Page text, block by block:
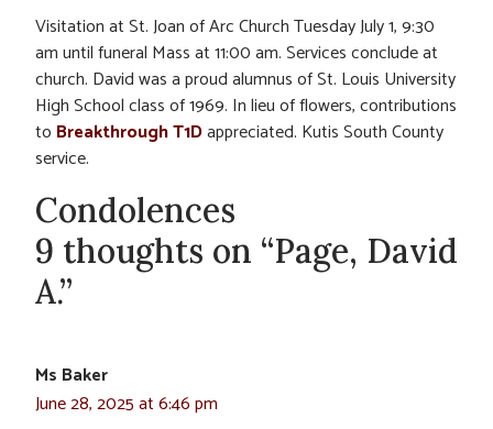
Visitation at St. Joan of Arc Church Tuesday July 1, 9:30
am until funeral Mass at 11:00 am. Services conclude at
church. David was a proud alumnus of St. Louis University
High School class of 1969. In lieu of flowers, contributions
to Breakthrough T1Dappreciated. Kutis South County
service.
Condolences
9 thoughts on “Page, David
A.”
Ms Baker
June 28, 2025 at 6:46 pm